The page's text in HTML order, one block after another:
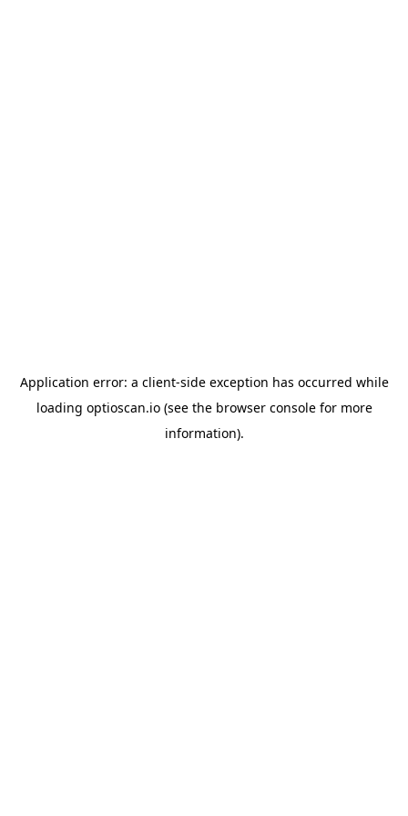
Application error: a client-side exception has occurred while
loading optioscan.io(see the browser consolefor more
information).